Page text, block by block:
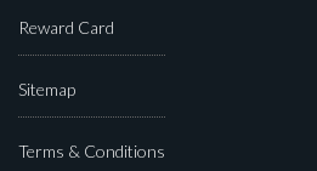
Reward Card
Sitemap
Terms & Conditions